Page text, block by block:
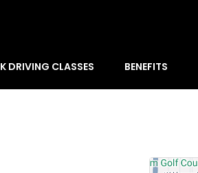
DRIVING CLASSES BENEFITS